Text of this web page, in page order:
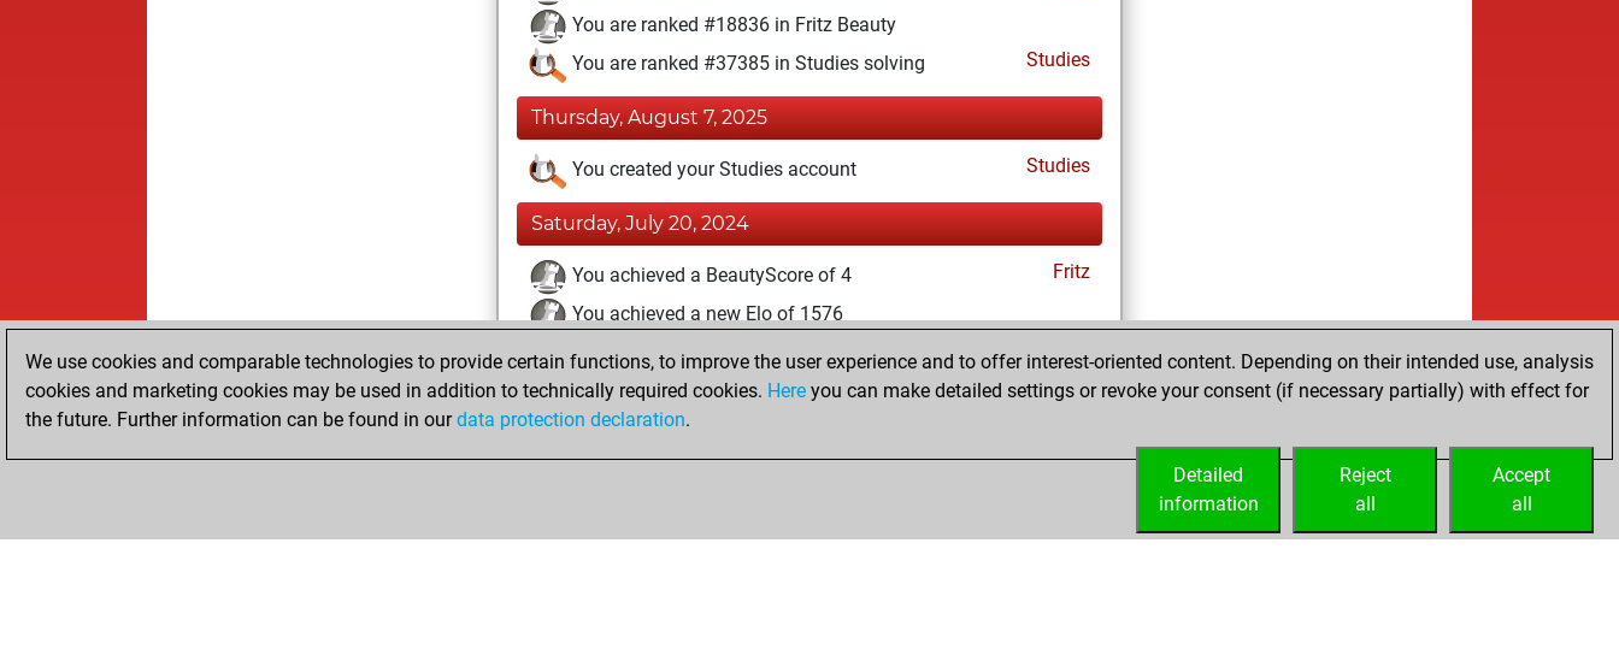
You are ranked #18836 in Fritz Beauty
You are ranked #37385 in Studies solving
Studies
Thursday, August 7, 2025
You created your Studies account Studies
Saturday, July 20, 2024
You achieved a BeautyScore of 4
Fritz
You achieved a new Elo of 1576
Sunday, October 30, 2022
You created your Fritz account
We use cookies and comparable technologies to provide certain functions, to improve the user experience and to offer interest-oriented content. Depending on their intended use, analysis
cookies and marketing cookies may be used in addition to technically required cookies. Here you can make detailed settings or revoke your consent (if necessary partially) with effect for
the future. Further information can be found in ourdata protection declaration.
Accept
all
Reject
all
Detailed
information